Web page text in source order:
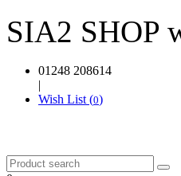
SIA2 SHOP
01248 208614
|
Wish List (0)